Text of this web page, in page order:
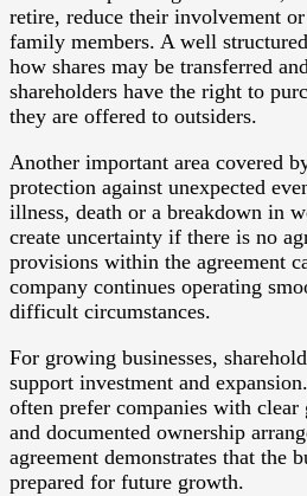
retire, reduce their involvement
family members. A well
how shares may be transferred
shareholders have the right to
they are offered to outsiders.
Another important area covered
protection against unexpected
illness, death or a breakdown in
create uncertainty if there is no
provisions within the agreement
company continues operating
difficult circumstances.
For growing businesses,
support investment and
often prefer companies with clear
and documented ownership
agreement demonstrates that the
prepared for future growth.